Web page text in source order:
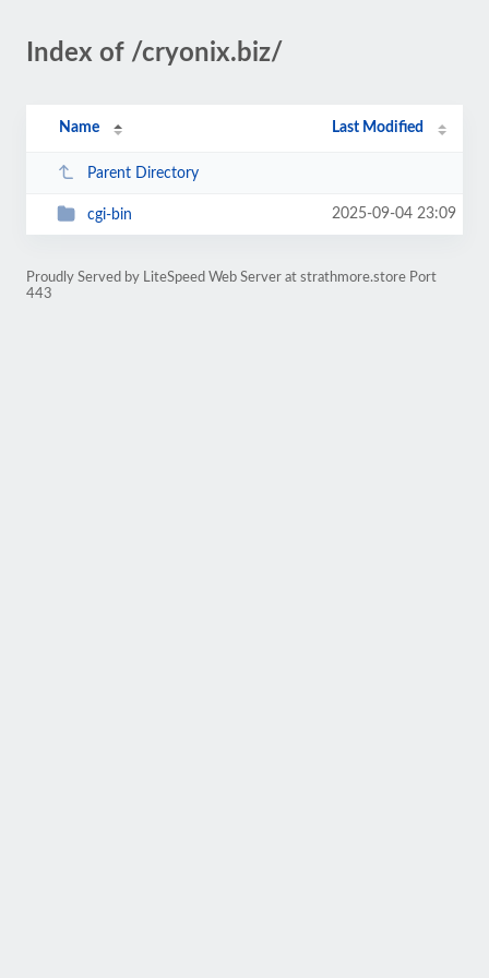
Index of /cryonix.biz/
Name Last Modified
Parent Directory
cgi-bin 2025-09-04 23:09
Proudly Served by LiteSpeed Web Server at strathmore.store Port
443